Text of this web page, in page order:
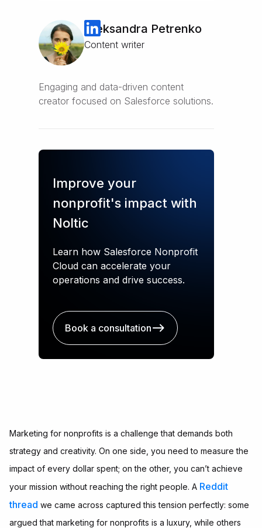
Marketing for nonprofits is a challenge that demands both
strategy and creativity. On one side, you need to measure the
impact of every dollar spent; on the other, you can’t achieve
your mission without reaching the right people. A Reddit
thread we came across captured this tension perfectly: some
argued that marketing for nonprofits is a luxury, while others
Oleksandra Petrenko
Content writer
Engaging and data-driven content
creator focused on Salesforce solutions.
Improve your
nonprofit's impact with
Noltic
Learn how Salesforce Nonprofit
Cloud can accelerate your
operations and drive success.
Book a consultation